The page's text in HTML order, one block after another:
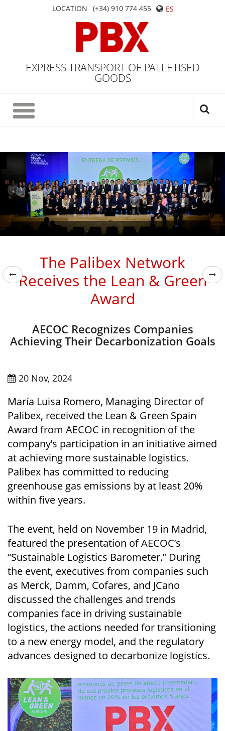
LOCATION (+34) 910 774 455 ES
EXPRESS TRANSPORT OF PALLETISED
GOODS
The Palibex Network
Receives the Lean & Green
Award
AECOC Recognizes Companies
Achieving Their Decarbonization Goals
20 Nov, 2024
María Luisa Romero, Managing Director of
Palibex, received the Lean & Green Spain
Award from AECOC in recognition of the
company’s participation in an initiative aimed
at achieving more sustainable logistics.
Palibex has committed to reducing
greenhouse gas emissions by at least 20%
within five years.
The event, held on November 19 in Madrid,
featured the presentation of AECOC’s
“Sustainable Logistics Barometer.” During
the event, executives from companies such
as Merck, Damm, Cofares, and JCano
discussed the challenges and trends
companies face in driving sustainable
logistics, the actions needed for transitioning
to a new energy model, and the regulatory
advances designed to decarbonize logistics.